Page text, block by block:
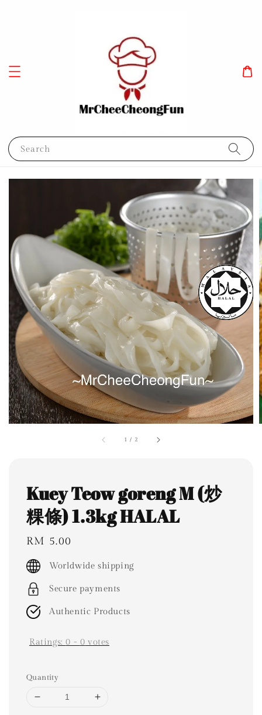
Search
1 / 2
Kuey Teow goreng M (炒
粿條) 1.3kg HALAL
Regular
price
RM 5.00
Worldwide shipping
Secure payments
Authentic Products
Ratings:0 - 0 votes
Quantity